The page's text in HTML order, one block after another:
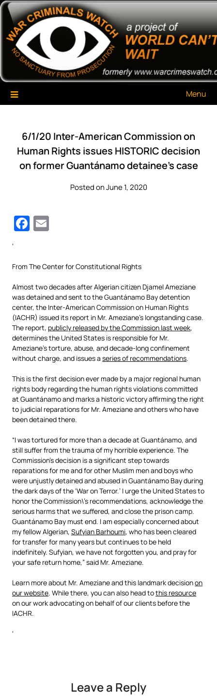
Skip
content
War Criminals Watch
A Project of The World Can't Wait
Menu
6/1/20 Inter-American Commission on
Human Rights issues HISTORIC decision
on former Guantánamo detainee’s case
Posted on June 1, 2020
Facebook
‘
From The Center for Constitutional Rights
Almost two decades after Algerian citizen Djamel Ameziane
was detained and sent to the Guantánamo Bay detention
center, the Inter-American Commission on Human Rights
(IACHR) issued its report in Mr. Ameziane’s longstanding case.
The report, publicly released by the Commission last week,
determines the United States is responsible for Mr.
Ameziane’s torture, abuse, and decade-long confinement
without charge, and issues a series of recommendations.
This is the first decision ever made by a major regional human
rights body regarding the human rights violations committed
at Guantánamo and marks a historic victory affirming the right
to judicial reparations for Mr. Ameziane and others who have
been detained there.
“I was tortured for more than a decade at Guantánamo, and
still suffer from the trauma of my horrible experience. The
Commission’s decision is a significant step towards
reparations for me and for other Muslim men and boys who
were unjustly detained and abused in Guantánamo Bay during
the dark days of the ‘War on Terror.’ I urge the United States to
honor the Commission\’s recommendations, acknowledge the
serious harms that we suffered, and close the prison camp.
Guantánamo Bay must end. I am especially concerned about
my fellow Algerian, Sufyian Barhoumi, who has been cleared
for transfer for many years but continues to be held
indefinitely. Sufyian, we have not forgotten you, and pray for
your safe return home,” said Mr. Ameziane.
Learn more about Mr. Ameziane and this landmark decisionon
our website. While there, you can also head tothis resource
on our work advocating on behalf of our clients before the
IACHR.
‘
Leave a Reply